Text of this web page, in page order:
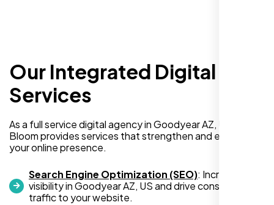
Our Integrated Digital
Services
As a full service digital agency in Goodyear AZ, US, Nexi
Bloom provides services that strengthen and expand
your online presence.
Search Engine Optimization (SEO): Increase
visibility in Goodyear AZ, US and drive consistent
traffic to your website.
I am absolutely thrilled with the web
development services provided by Nexi
Bloom! From start to finish, their team was
skilled. They took the time to understand my
business needs and delivered a website